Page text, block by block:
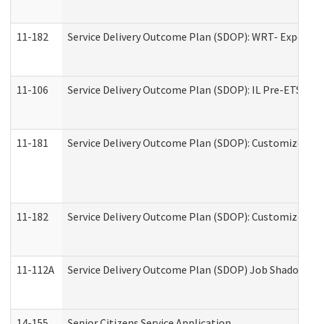
11-182 Service Delivery Outcome Plan (SDOP): WRT-
11-106 Service Delivery Outcome Plan (SDOP): IL Pre-
11-181 Service Delivery Outcome Plan (SDOP):
11-182 Service Delivery Outcome Plan (SDOP):
11-112A Service Delivery Outcome Plan (SDOP) Job